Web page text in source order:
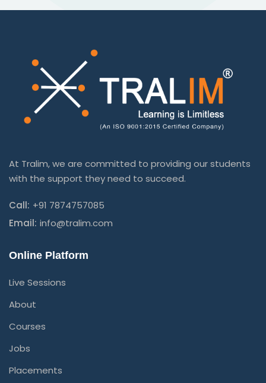
At Tralim, we are committed to providing our students
with the support they need to succeed.
Call: +91 7874757085
Email: info@tralim.com
Online Platform
Live Sessions
About
Courses
Jobs
Placements